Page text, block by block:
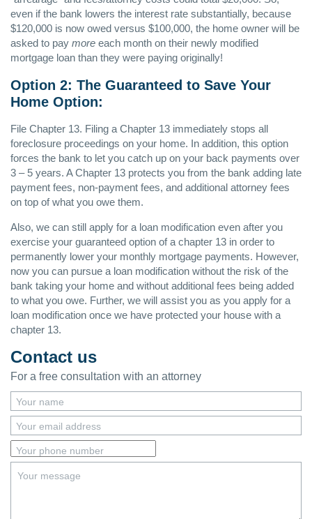
even if the bank lowers the interest rate substantially, because
$120,000 is now owed versus $100,000, the home owner will be
asked to pay more each month on their newly modified
mortgage loan than they were paying originally!
Option 2: The Guaranteed to Save Your
Home Option:
File Chapter 13. Filing a Chapter 13 immediately stops all
foreclosure proceedings on your home. In addition, this option
forces the bank to let you catch up on your back payments over
3 – 5 years. A Chapter 13 protects you from the bank adding late
payment fees, non-payment fees, and additional attorney fees
on top of what you owe them.
Also, we can still apply for a loan modification even after you
exercise your guaranteed option of a chapter 13 in order to
permanently lower your monthly mortgage payments. However,
now you can pursue a loan modification without the risk of the
bank taking your home and without additional fees being added
to what you owe. Further, we will assist you as you apply for a
loan modification once we have protected your house with a
chapter 13.
Contact us
For a free consultation with an attorney
Your name
Your email address
Your phone number
Your message